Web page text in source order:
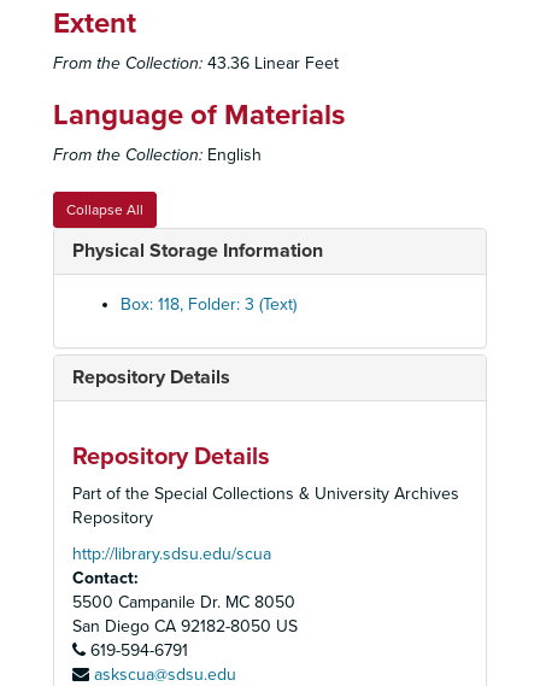
Extent
From the Collection: 43.36 Linear Feet
Language of Materials
From the Collection: English
Collapse All
Physical Storage Information
Box: 118, Folder: 3 (Text)
Repository Details
Repository Details
Part of the Special Collections & University Archives
Repository
http://library.sdsu.edu/scua
Contact:
5500 Campanile Dr. MC 8050
San Diego CA 92182-8050 US
619-594-6791
askscua@sdsu.edu
Associated Students Records
Elections
Elections
Officers
Officers
Council
Council
Boards, Committees, Task Forces
Boards, Committees, Task Forces
Student Union Planning
Student Union Planning
Aztec Center
Aztec Center
Operations
Operations